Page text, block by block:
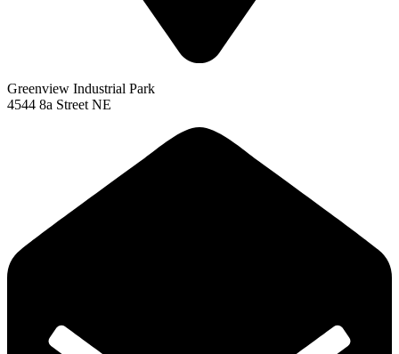
Greenview Industrial Park
4544 8a Street NE